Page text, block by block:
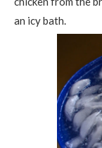
an icy bath.